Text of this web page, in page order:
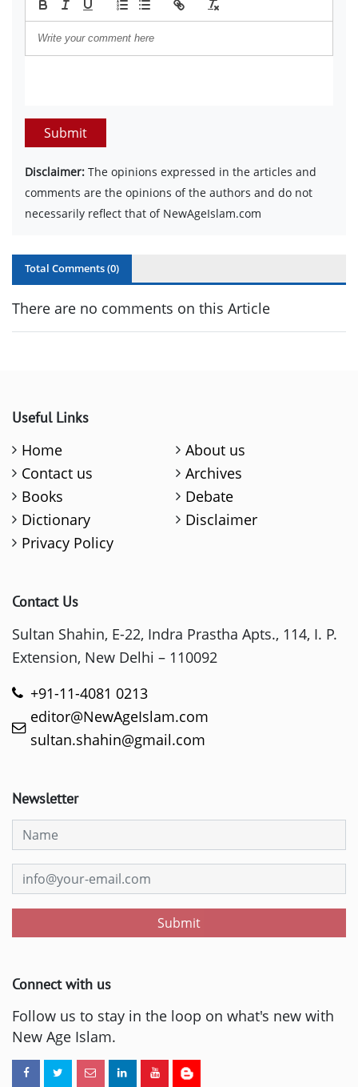
Submit
Disclaimer: The opinions expressed in the articles and
comments are the opinions of the authors and do not
necessarily reflect that of NewAgeIslam.com
Total Comments (0)
There are no comments on this Article
Useful Links
Home
About us
Contact us
Archives
Books
Debate
Dictionary
Disclaimer
Privacy Policy
Contact Us
Sultan Shahin, E-22, Indra Prastha Apts., 114, I. P.
Extension, New Delhi – 110092
+91-11-4081 0213
editor@NewAgeIslam.com
sultan.shahin@gmail.com
Newsletter
Submit
Connect with us
Follow us to stay in the loop on what's new with
New Age Islam.